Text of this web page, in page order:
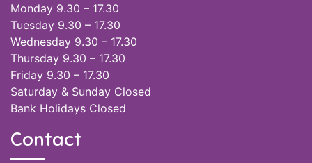
Monday 9.30 – 17.30
Tuesday 9.30 – 17.30
Wednesday 9.30 – 17.30
Thursday 9.30 – 17.30
Friday 9.30 – 17.30
Saturday & Sunday Closed
Bank Holidays Closed
Contact